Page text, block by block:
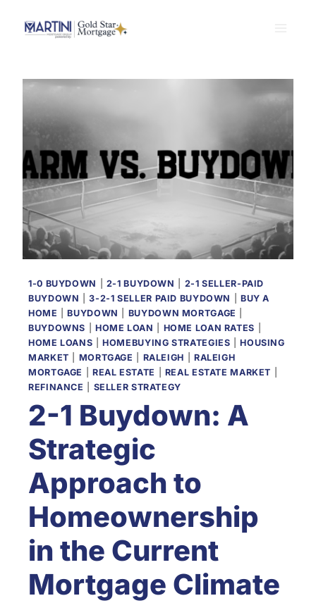
1-0 BUYDOWN 2-1 BUYDOWN
2-1 SELLER-PAID
BUYDOWN |3-2-1 SELLER PAID BUYDOWN
BUY A
HOME
|BUYDOWN BUYDOWN MORTGAGE
BUYDOWNS
HOME LOAN HOME LOAN RATES
HOME LOANS |HOMEBUYING STRATEGIES |HOUSING
MARKET
MORTGAGE RALEIGH
RALEIGH
MORTGAGE
REAL ESTATE REAL ESTATE MARKET
REFINANCE
SELLER STRATEGY
2-1 Buydown: A
Strategic
Approach to
Homeownership
in the Current
Mortgage Climate